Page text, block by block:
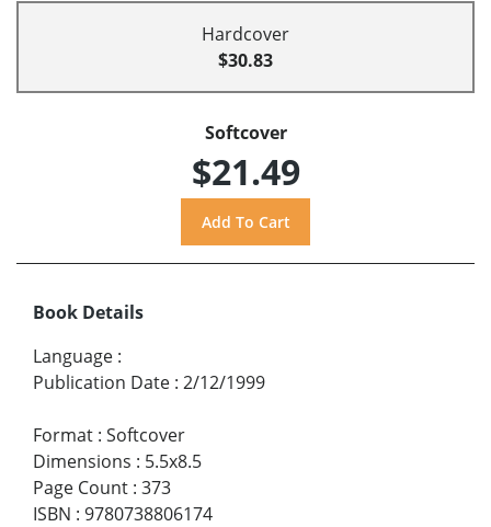
Hardcover
$30.83
Softcover
$21.49
Book Details
Language :
Publication Date : 2/12/1999
Format : Softcover
Dimensions : 5.5x8.5
Page Count : 373
ISBN : 9780738806174